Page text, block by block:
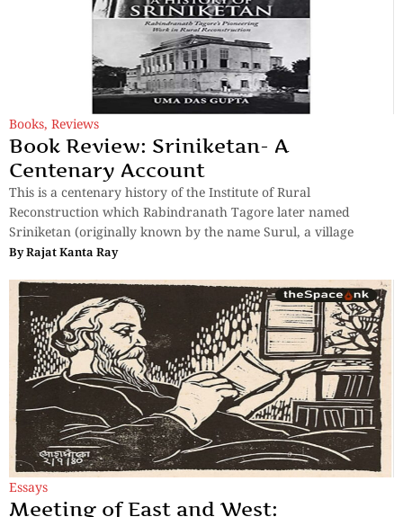
Books, Reviews
Book Review: Sriniketan- A
Centenary Account
This is a centenary history of the Institute of Rural
Reconstruction which Rabindranath Tagore later named
Sriniketan (originally known by the name Surul, a village
ByRajat Kanta Ray
Essays
Meeting of East and West: